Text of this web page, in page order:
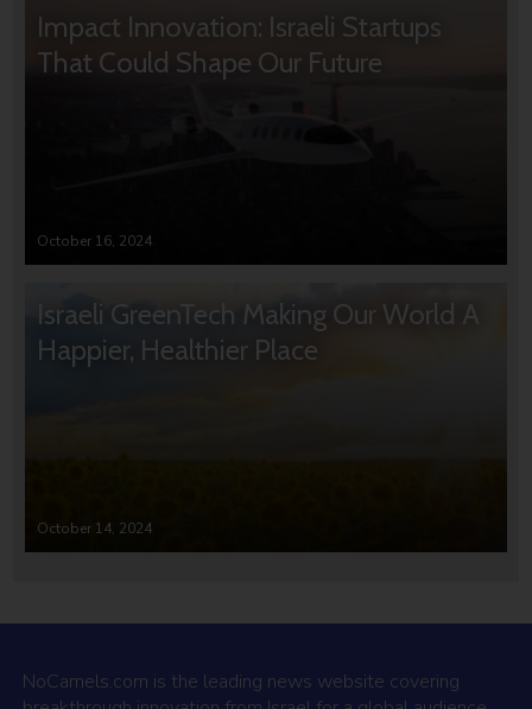
Impact Innovation: Israeli Startups
That Could Shape Our Future
October 16, 2024
Israeli GreenTech Making Our World A
Happier, Healthier Place
October 14, 2024
NoCamels.com is the leading news website covering